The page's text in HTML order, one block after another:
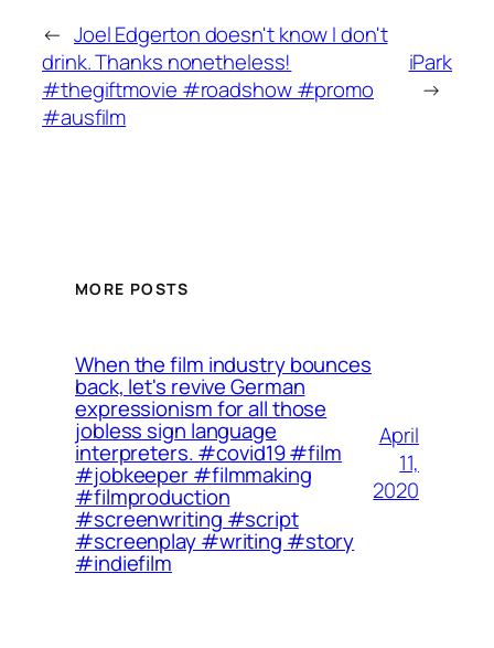
← Joel Edgerton doesn't know I don't
drink. Thanks nonetheless!
#thegiftmovie #roadshow #promo
#ausfilm
iPark
→
MORE POSTS
When the film industry bounces
back, let's revive German
expressionism for all those
jobless sign language
interpreters. ⁠⁠#covid19 #film
#jobkeeper #filmmaking
#filmproduction
#screenwriting #script
#screenplay #writing #story
#indiefilm
April
11,
2020